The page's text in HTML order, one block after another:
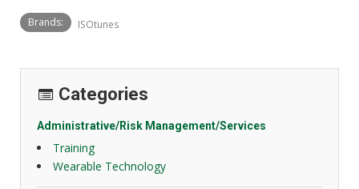
Brands: ISOtunes
Categories
Administrative/Risk Management/Services
Training
Wearable Technology